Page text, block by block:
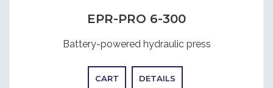
EPR-PRO 6-300
Battery-powered hydraulic press
CART DETAILS